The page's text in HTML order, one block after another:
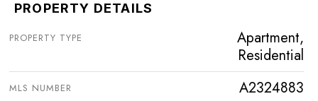
PROPERTY DETAILS
PROPERTY TYPE
Apartment,
Residential
MLS NUMBER A2324883